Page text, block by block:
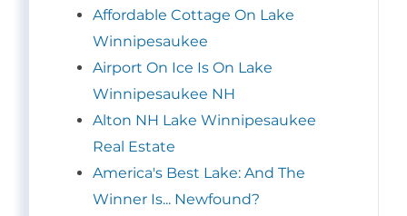
Affordable Cottage On Lake
Winnipesaukee
Airport On Ice Is On Lake
Winnipesaukee NH
Alton NH Lake Winnipesaukee
Real Estate
America's Best Lake: And The
Winner Is... Newfound?